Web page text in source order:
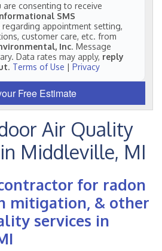
are consenting to receive
SMS
regarding appointment setting,
customer care, etc. from
Inc. Message
Data rates may apply, reply
. Terms of Use | Privacy
Free Estimate
Air Quality
Middleville, MI
for radon
mitigation, & other
services in